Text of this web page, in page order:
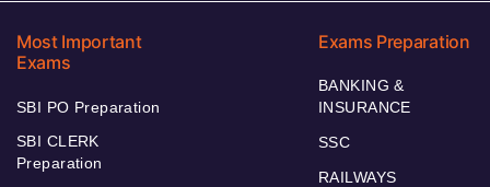
Most Important
Exams
SBI PO Preparation
SBI CLERK
Preparation
Exams Preparation
BANKING &
INSURANCE
SSC
RAILWAYS